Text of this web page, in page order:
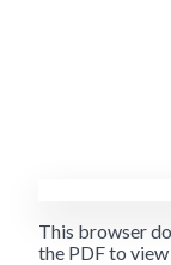
This browser
the PDF to